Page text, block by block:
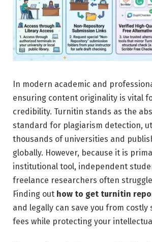
In modern academic and
ensuring content originality is vital
credibility. Turnitin stands as the
standard for plagiarism detection,
thousands of universities and
globally. However, because it is
institutional tool, independent
freelance researchers often
Finding out how to get turnitin
and legally can save you from costly
fees while protecting your